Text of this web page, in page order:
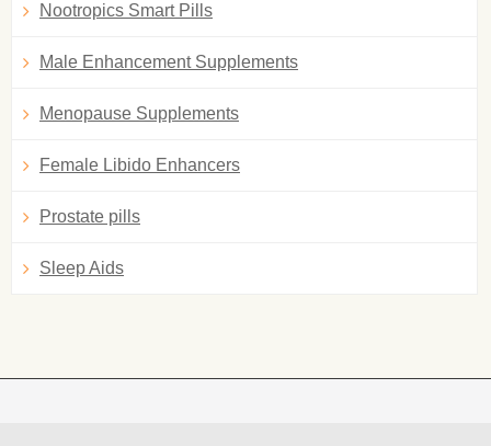
Nootropics Smart Pills
Male Enhancement Supplements
Menopause Supplements
Female Libido Enhancers
Prostate pills
Sleep Aids